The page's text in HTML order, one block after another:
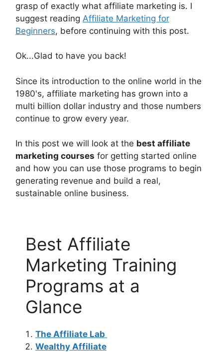
grasp of exactly what affiliate marketing is. I
suggest reading Affiliate Marketing for
Beginners, before continuing with this post.
Ok...Glad to have you back!
Since its introduction to the online world in the
1980's, affiliate marketing has grown into a
multi billion dollar industry and those numbers
continue to grow every year.
In this post we will look at the best affiliate
marketing courses for getting started online
and how you can use those programs to begin
generating revenue and build a real,
sustainable online business.
Best Affiliate
Marketing Training
Programs at a
Glance
The Affiliate Lab
Wealthy Affiliate